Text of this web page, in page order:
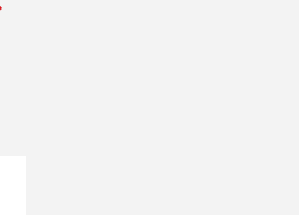
windows, doors, decking